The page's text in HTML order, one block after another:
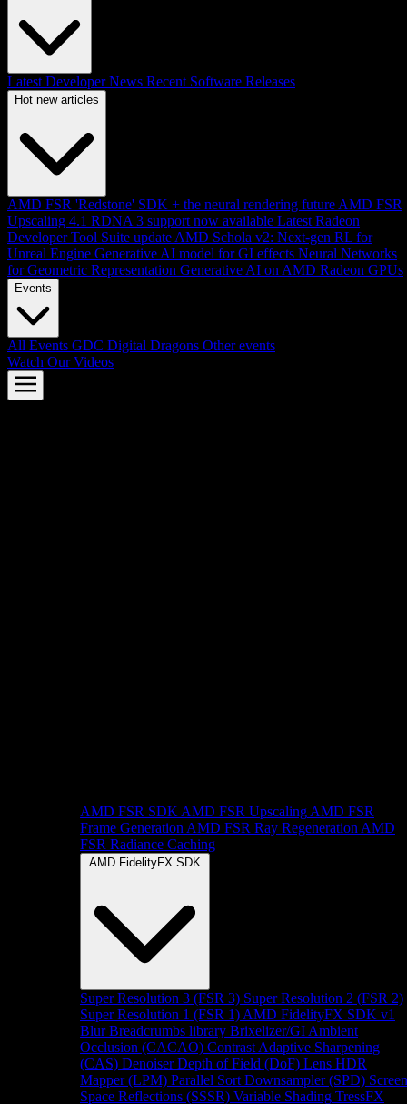
Latest Developer News Recent Software Releases
Hot new articles
AMD FSR 'Redstone' SDK + the neural rendering future AMD FSR
Upscaling 4.1 RDNA 3 support now available Latest Radeon
Developer Tool Suite update AMD Schola v2: Next-gen RL for
Unreal Engine Generative AI model for GI effects Neural Networks
for Geometric Representation Generative AI on AMD Radeon GPUs
Events
All Events GDC Digital Dragons Other events
Watch Our Videos
AMD FSR SDK AMD FSR Upscaling AMD FSR
Frame Generation AMD FSR Ray Regeneration AMD
FSR Radiance Caching
AMD FidelityFX SDK
Super Resolution 3 (FSR 3) Super Resolution 2 (FSR 2)
Super Resolution 1 (FSR 1) AMD FidelityFX SDK v1
Blur Breadcrumbs library Brixelizer/GI Ambient
Occlusion (CACAO) Contrast Adaptive Sharpening
(CAS) Denoiser Depth of Field (DoF) Lens HDR
Mapper (LPM) Parallel Sort Downsampler (SPD) Screen
Space Reflections (SSSR) Variable Shading TressFX